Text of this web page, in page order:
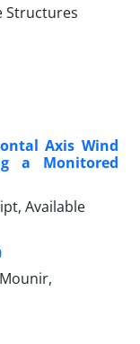
Axis Wind
a Monitored
Available